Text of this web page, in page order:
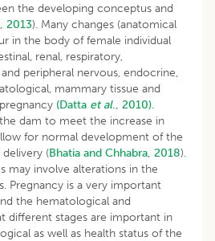
the developing conceptus and
2013). Many changes (anatomical
in the body of female individual
renal, respiratory,
peripheral nervous, endocrine,
mammary tissue and
(Datta et al., 2010).
dam to meet the increase in
for normal development of the
(Bhatia and Chhabra, 2018).
may involve alterations in the
Pregnancy is a very important
the hematological and
different stages are important in
as well as health status of the